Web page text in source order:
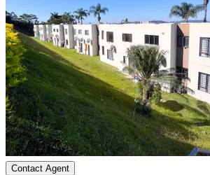
Contact Agent